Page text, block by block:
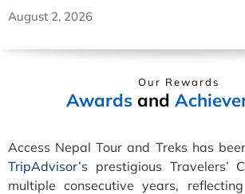
August 2, 2026
Our Rewards
Awardsand
Access Nepal Tour and Treks has
TripAdvisor’s prestigious Travelers’
multiple consecutive years,